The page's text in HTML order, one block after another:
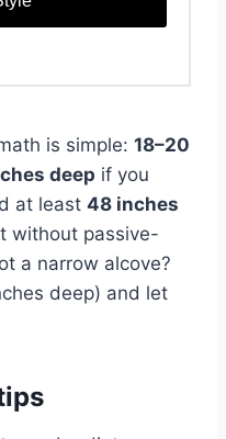
is simple: 18–20
deep if you
at least 48 inches
without passive-
a narrow alcove?
deep) and let